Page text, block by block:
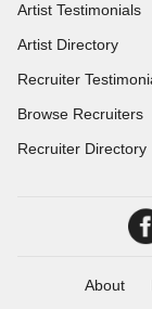
Artist Testimonials
Artist Directory
Recruiter
Browse Recruiters
Recruiter Directory
About